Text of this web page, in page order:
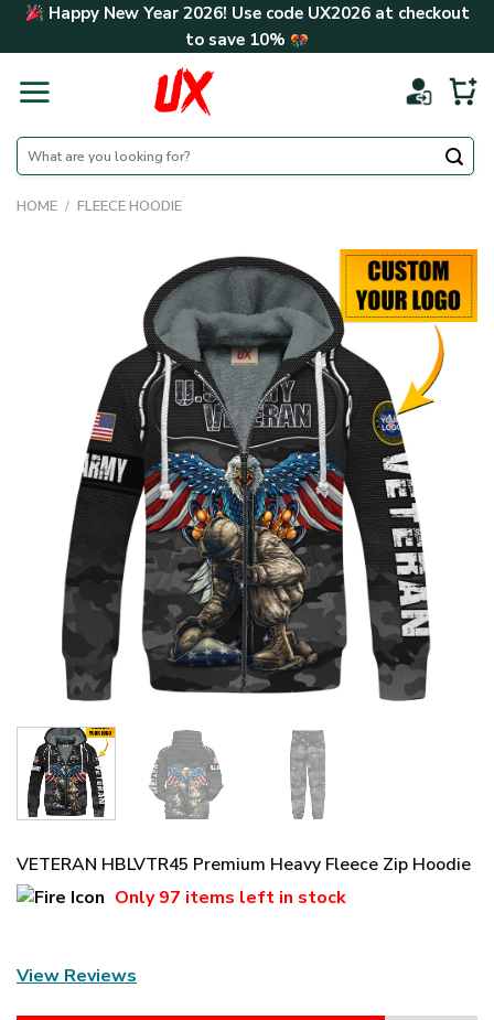
Skip Happy New Year 2026! Use code UX2026at checkout
to save 10%
Search
for:
HOME / FLEECE HOODIE
VETERAN HBLVTR45 Premium Heavy Fleece Zip Hoodie
Only97 items left in stock
View Reviews